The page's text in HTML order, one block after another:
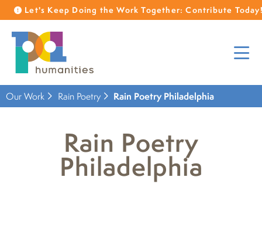
Let's Keep Doing the Work Together: Contribute
Our Work Rain Poetry Rain Poetry Philadelphia
Rain Poetry
Philadelphia